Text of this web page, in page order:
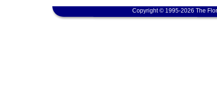
Copyright © 1995-2026 The